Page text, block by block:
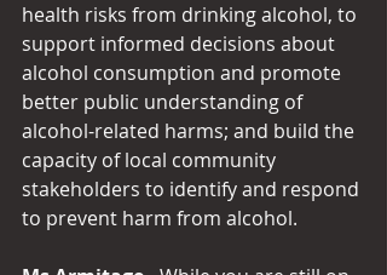
health risks from drinking alcohol, to
support informed decisions about
alcohol consumption and promote
better public understanding of
alcohol-related harms; and build the
capacity of local community
stakeholders to identify and respond
to prevent harm from alcohol.